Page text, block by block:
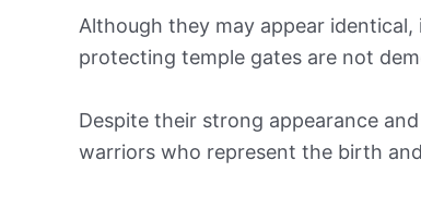
Although they may appear
protecting temple gates are not
Despite their strong appearance
warriors who represent the birth